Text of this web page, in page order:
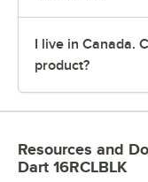
I live in Canada.
product?
Resources and
Dart 16RCLBLK